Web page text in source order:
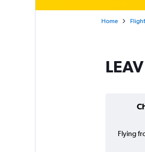
Home
Flying